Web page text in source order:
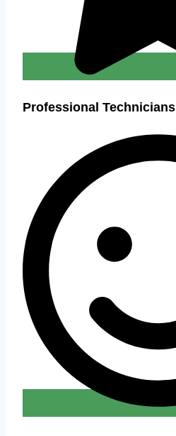
Professional Technicians